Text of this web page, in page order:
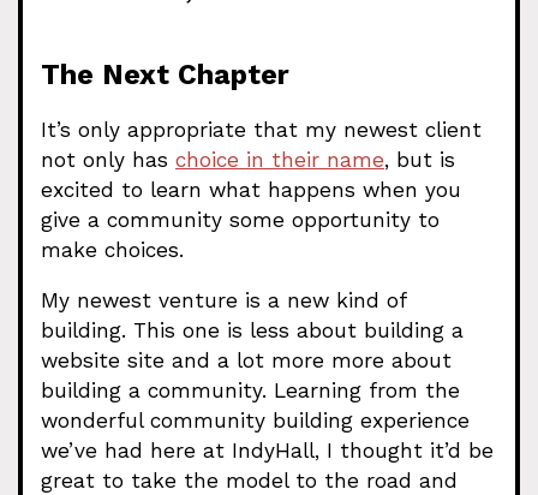
The Next Chapter
It’s only appropriate that my newest client
not only has choice in their name, but is
excited to learn what happens when you
give a community some opportunity to
make choices.
My newest venture is a new kind of
building. This one is less about building a
website site and a lot more more about
building a community. Learning from the
wonderful community building experience
we’ve had here at IndyHall, I thought it’d be
great to take the model to the road and